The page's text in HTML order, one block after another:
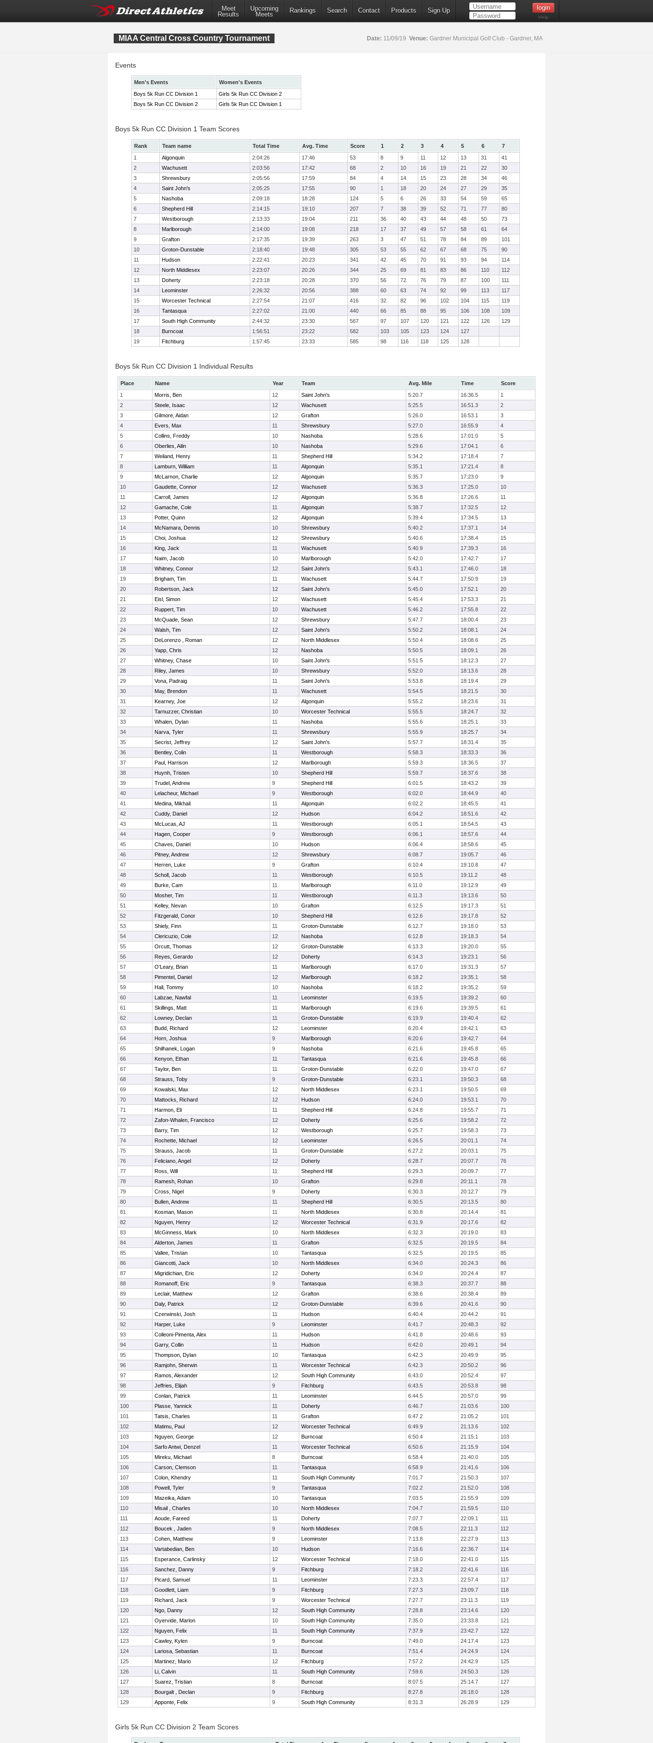
Meet
Results
Upcoming
Meets
Rankings Search Contact Products Sign Up
Help
MIAA Central Cross Country Tournament Date: 11/09/19 Venue: Gardner Municipal Golf Club - Gardner, MA
Events
Men's Events
Women's Events
Boys 5k Run CC Division 1
Girls 5k Run CC Division 2
Boys 5k Run CC Division 2
Girls 5k Run CC Division 1
Boys 5k Run CC Division 1 Team Scores
Rank Team name Total Time Avg. Time Score 1 2 3 4 5 6
7
1
Algonquin 2:04:26 17:46 53 8 9 11 12 13 31
41
2
Wachusett 2:03:56 17:42 68 2 10 16 19 21 22
30
3
Shrewsbury 2:05:56 17:59 84 4 14 15 23 28 34
46
4
Saint John's 2:05:25 17:55 90 1 18 20 24 27 29
35
5
Nashoba 2:09:18 18:28 124 5 6 26 33 54 59
65
6
Shepherd Hill 2:14:15 19:10 207 7 38 39 52 71 77
80
7
Westborough 2:13:33 19:04 211 36 40 43 44 48 50
73
8
Marlborough 2:14:00 19:08 218 17 37 49 57 58 61
64
9
Grafton 2:17:35 19:39 263 3 47 51 78 84 89
101
10
Groton-Dunstable 2:18:40 19:48 305 53 55 62 67 68 75
90
11
Hudson 2:22:41 20:23 341 42 45 70 91 93 94
114
12
North Middlesex 2:23:07 20:26 344 25 69 81 83 86 110
112
13
Doherty 2:23:18 20:28 370 56 72 76 79 87 100
111
14
Leominster 2:26:32 20:56 388 60 63 74 92 99 113
117
15
Worcester Technical 2:27:54 21:07 416 32 82 96 102 104 115
119
16
Tantasqua 2:27:02 21:00 440 66 85 88 95 106 108
109
17
South High Community 2:44:32 23:30 567 97 107 120 121 122 126
129
18
Burncoat 1:56:51 23:22 582 103 105 123 124
127
19
Fitchburg 1:57:45 23:33 585 98 116 118 125 128
Boys 5k Run CC Division 1 Individual Results
Place Name Year Team Avg. Mile Time
Score
1
Morris, Ben 12 Saint John's 5:20.7 16:36.5
1
2
Steele, Isaac 12 Wachusett 5:25.5 16:51.3
2
3
Gilmore, Aidan 12 Grafton 5:26.0 16:53.1
3
4
Evers, Max 11 Shrewsbury 5:27.0 16:55.9
4
5
Collins, Freddy 10 Nashoba 5:28.6 17:01.0
5
6
Oberlies, Ailin 10 Nashoba 5:29.6 17:04.1
6
7
Weiland, Henry 11 Shepherd Hill 5:34.2 17:18.4
7
8
Lamburn, William 11 Algonquin 5:35.1 17:21.4
8
9
McLarnon, Charlie 12 Algonquin 5:35.7 17:23.0
9
10
Gaudette, Connor 12 Wachusett 5:36.3 17:25.0
10
11
Carroll, James 12 Algonquin 5:36.8 17:26.6
11
12
Gamache, Cole 11 Algonquin 5:38.7 17:32.5
12
13
Potter, Quinn 12 Algonquin 5:39.4 17:34.5
13
14
McNamara, Dennis 10 Shrewsbury 5:40.2 17:37.1
14
15
Choi, Joshua 12 Shrewsbury 5:40.6 17:38.4
15
16
King, Jack 11 Wachusett 5:40.9 17:39.3
16
17
Naim, Jacob 10 Marlborough 5:42.0 17:42.7
17
18
Whitney, Connor 12 Saint John's 5:43.1 17:46.0
18
19
Brigham, Tim 11 Wachusett 5:44.7 17:50.9
19
20
Robertson, Jack 12 Saint John's 5:45.0 17:52.1
20
21
Eisl, Simon 12 Wachusett 5:45.4 17:53.3
21
22
Ruppert, Tim 10 Wachusett 5:46.2 17:55.8
22
23
McQuade, Sean 12 Shrewsbury 5:47.7 18:00.4
23
24
Walsh, Tim 12 Saint John's 5:50.2 18:08.1
24
25
DeLorenzo , Roman 12 North Middlesex 5:50.4 18:08.6
25
26
Yapp, Chris 12 Nashoba 5:50.5 18:09.1
26
27
Whitney, Chase 10 Saint John's 5:51.5 18:12.3
27
28
Riley, James 10 Shrewsbury 5:52.0 18:13.6
28
29
Vona, Padraig 11 Saint John's 5:53.8 18:19.4
29
30
May, Brendon 11 Wachusett 5:54.5 18:21.5
30
31
Kearney, Joe 12 Algonquin 5:55.2 18:23.6
31
32
Tarnuzzer, Christian 10 Worcester Technical 5:55.5 18:24.7
32
33
Whalen, Dylan 11 Nashoba 5:55.6 18:25.1
33
34
Narva, Tyler 11 Shrewsbury 5:55.9 18:25.7
34
35
Secrist, Jeffrey 12 Saint John's 5:57.7 18:31.4
35
36
Bentley, Colin 11 Westborough 5:58.3 18:33.3
36
37
Paul, Harrison 12 Marlborough 5:59.3 18:36.5
37
38
Huynh, Tristen 10 Shepherd Hill 5:59.7 18:37.6
38
39
Trudel, Andrew 9 Shepherd Hill 6:01.5 18:43.2
39
40
Lelacheur, Michael 9 Westborough 6:02.0 18:44.9
40
41
Medina, Mikhail 11 Algonquin 6:02.2 18:45.5
41
42
Cuddy, Daniel 12 Hudson 6:04.2 18:51.6
42
43
McLucas, AJ 11 Westborough 6:05.1 18:54.5
43
44
Hagen, Cooper 9 Westborough 6:06.1 18:57.6
44
45
Chaves, Daniel 10 Hudson 6:06.4 18:58.6
45
46
Pitney, Andrew 12 Shrewsbury 6:08.7 19:05.7
46
47
Herren, Luke 9 Grafton 6:10.4 19:10.8
47
48
Scholl, Jacob 11 Westborough 6:10.5 19:11.2
48
49
Burke, Cam 11 Marlborough 6:11.0 19:12.9
49
50
Mosher, Tim 11 Westborough 6:11.3 19:13.6
50
51
Kelley, Nevan 10 Grafton 6:12.5 19:17.3
51
52
Fitzgerald, Conor 10 Shepherd Hill 6:12.6 19:17.8
52
53
Shiely, Finn 11 Groton-Dunstable 6:12.7 19:18.0
53
54
Clericuzio, Cole 12 Nashoba 6:12.8 19:18.3
54
55
Orcutt, Thomas 12 Groton-Dunstable 6:13.3 19:20.0
55
56
Reyes, Gerardo 12 Doherty 6:14.3 19:23.1
56
57
O’Leary, Brian 11 Marlborough 6:17.0 19:31.3
57
58
Pimentel, Daniel 12 Marlborough 6:18.2 19:35.1
58
59
Hall, Tommy 10 Nashoba 6:18.2 19:35.2
59
60
Labzae, Nawfal 11 Leominster 6:19.5 19:39.2
60
61
Skillings, Matt 11 Marlborough 6:19.6 19:39.5
61
62
Lowney, Declan 11 Groton-Dunstable 6:19.9 19:40.4
62
63
Budd, Richard 12 Leominster 6:20.4 19:42.1
63
64
Horn, Joshua 9 Marlborough 6:20.6 19:42.7
64
65
Shilhanek, Logan 9 Nashoba 6:21.6 19:45.8
65
66
Kenyon, Ethan 11 Tantasqua 6:21.6 19:45.8
66
67
Taylor, Ben 11 Groton-Dunstable 6:22.0 19:47.0
67
68
Strauss, Toby 9 Groton-Dunstable 6:23.1 19:50.3
68
69
Kowalski, Max 12 North Middlesex 6:23.1 19:50.5
69
70
Mattocks, Richard 12 Hudson 6:24.0 19:53.1
70
71
Harmon, Eli 11 Shepherd Hill 6:24.8 19:55.7
71
72
Zafon-Whalen, Francisco 12 Doherty 6:25.6 19:58.2
72
73
Barry, Tim 12 Westborough 6:25.7 19:58.3
73
74
Rochette, Michael 12 Leominster 6:26.5 20:01.1
74
75
Strauss, Jacob 11 Groton-Dunstable 6:27.2 20:03.1
75
76
Feliciano, Angel 12 Doherty 6:28.7 20:07.7
76
77
Ross, Will 11 Shepherd Hill 6:29.3 20:09.7
77
78
Ramesh, Rohan 10 Grafton 6:29.8 20:11.1
78
79
Cross, Nigel 9 Doherty 6:30.3 20:12.7
79
80
Bullen, Andrew 11 Shepherd Hill 6:30.5 20:13.5
80
81
Kosman, Mason 11 North Middlesex 6:30.8 20:14.4
81
82
Nguyen, Henry 12 Worcester Technical 6:31.9 20:17.6
82
83
McGinness, Mark 10 North Middlesex 6:32.3 20:19.0
83
84
Alderton, James 11 Grafton 6:32.5 20:19.5
84
85
Vallee, Tristan 10 Tantasqua 6:32.5 20:19.5
85
86
Giancotti, Jack 10 North Middlesex 6:34.0 20:24.3
86
87
Migridichian, Eric 12 Doherty 6:34.0 20:24.4
87
88
Romanoff, Eric 9 Tantasqua 6:38.3 20:37.7
88
89
Leclair, Matthew 12 Grafton 6:38.6 20:38.4
89
90
Daly, Patrick 12 Groton-Dunstable 6:39.6 20:41.6
90
91
Czerwinski, Josh 11 Hudson 6:40.4 20:44.2
91
92
Harper, Luke 9 Leominster 6:41.7 20:48.3
92
93
Colleoni-Pimenta, Alex 11 Hudson 6:41.8 20:48.6
93
94
Garry, Collin 11 Hudson 6:42.0 20:49.1
94
95
Thompson, Dylan 10 Tantasqua 6:42.3 20:49.9
95
96
Ramjohn, Sherwin 11 Worcester Technical 6:42.3 20:50.2
96
97
Ramos, Alexander 12 South High Community 6:43.0 20:52.4
97
98
Jeffries, Elijah 9 Fitchburg 6:43.5 20:53.8
98
99
Conlan, Patrick 11 Leominster 6:44.5 20:57.0
99
100
Plasse, Yannick 11 Doherty 6:46.7 21:03.6
100
101
Tatsis, Charles 11 Grafton 6:47.2 21:05.2
101
102
Matimu, Paul 12 Worcester Technical 6:49.9 21:13.6
102
103
Nguyen, George 12 Burncoat 6:50.4 21:15.1
103
104
Sarfo Antwi, Denzel 11 Worcester Technical 6:50.6 21:15.9
104
105
Mireku, Michael 8 Burncoat 6:58.4 21:40.0
105
106
Carson, Clemson 11 Tantasqua 6:58.9 21:41.6
106
107
Colon, Khendry 11 South High Community 7:01.7 21:50.3
107
108
Powell, Tyler 9 Tantasqua 7:02.2 21:52.0
108
109
Mazeika, Adam 10 Tantasqua 7:03.5 21:55.9
109
110
Misail , Charles 10 North Middlesex 7:04.7 21:59.5
110
111
Aoude, Fareed 11 Doherty 7:07.7 22:09.1
111
112
Boucek , Jaden 9 North Middlesex 7:08.5 22:11.3
112
113
Cohen, Matthew 9 Leominster 7:13.8 22:27.9
113
114
Vartabedian, Ben 10 Hudson 7:16.6 22:36.7
114
115
Esperance, Carlinsky 12 Worcester Technical 7:18.0 22:41.0
115
116
Sanchez, Danny 9 Fitchburg 7:18.2 22:41.6
116
117
Picard, Samuel 11 Leominster 7:23.3 22:57.4
117
118
Goodlett, Liam 9 Fitchburg 7:27.3 23:09.7
118
119
Richard, Jack 9 Worcester Technical 7:27.7 23:11.3
119
120
Ngo, Danny 12 South High Community 7:28.8 23:14.6
120
121
Oyervide, Marlon 10 South High Community 7:35.0 23:33.8
121
122
Nguyen, Felix 11 South High Community 7:37.9 23:42.7
122
123
Cawley, Kylen 9 Burncoat 7:49.0 24:17.4
123
124
Lariosa, Sebastian 11 Burncoat 7:51.4 24:24.9
124
125
Martinez, Mario 12 Fitchburg 7:57.2 24:42.9
125
126
Li, Calvin 11 South High Community 7:59.6 24:50.3
126
127
Suarez, Tristian 8 Burncoat 8:07.5 25:14.7
127
128
Bourgalt , Declan 9 Fitchburg 8:27.8 26:18.0
128
129
Apponte, Felix 9 South High Community 8:31.3 26:28.9 129
Girls 5k Run CC Division 2 Team Scores